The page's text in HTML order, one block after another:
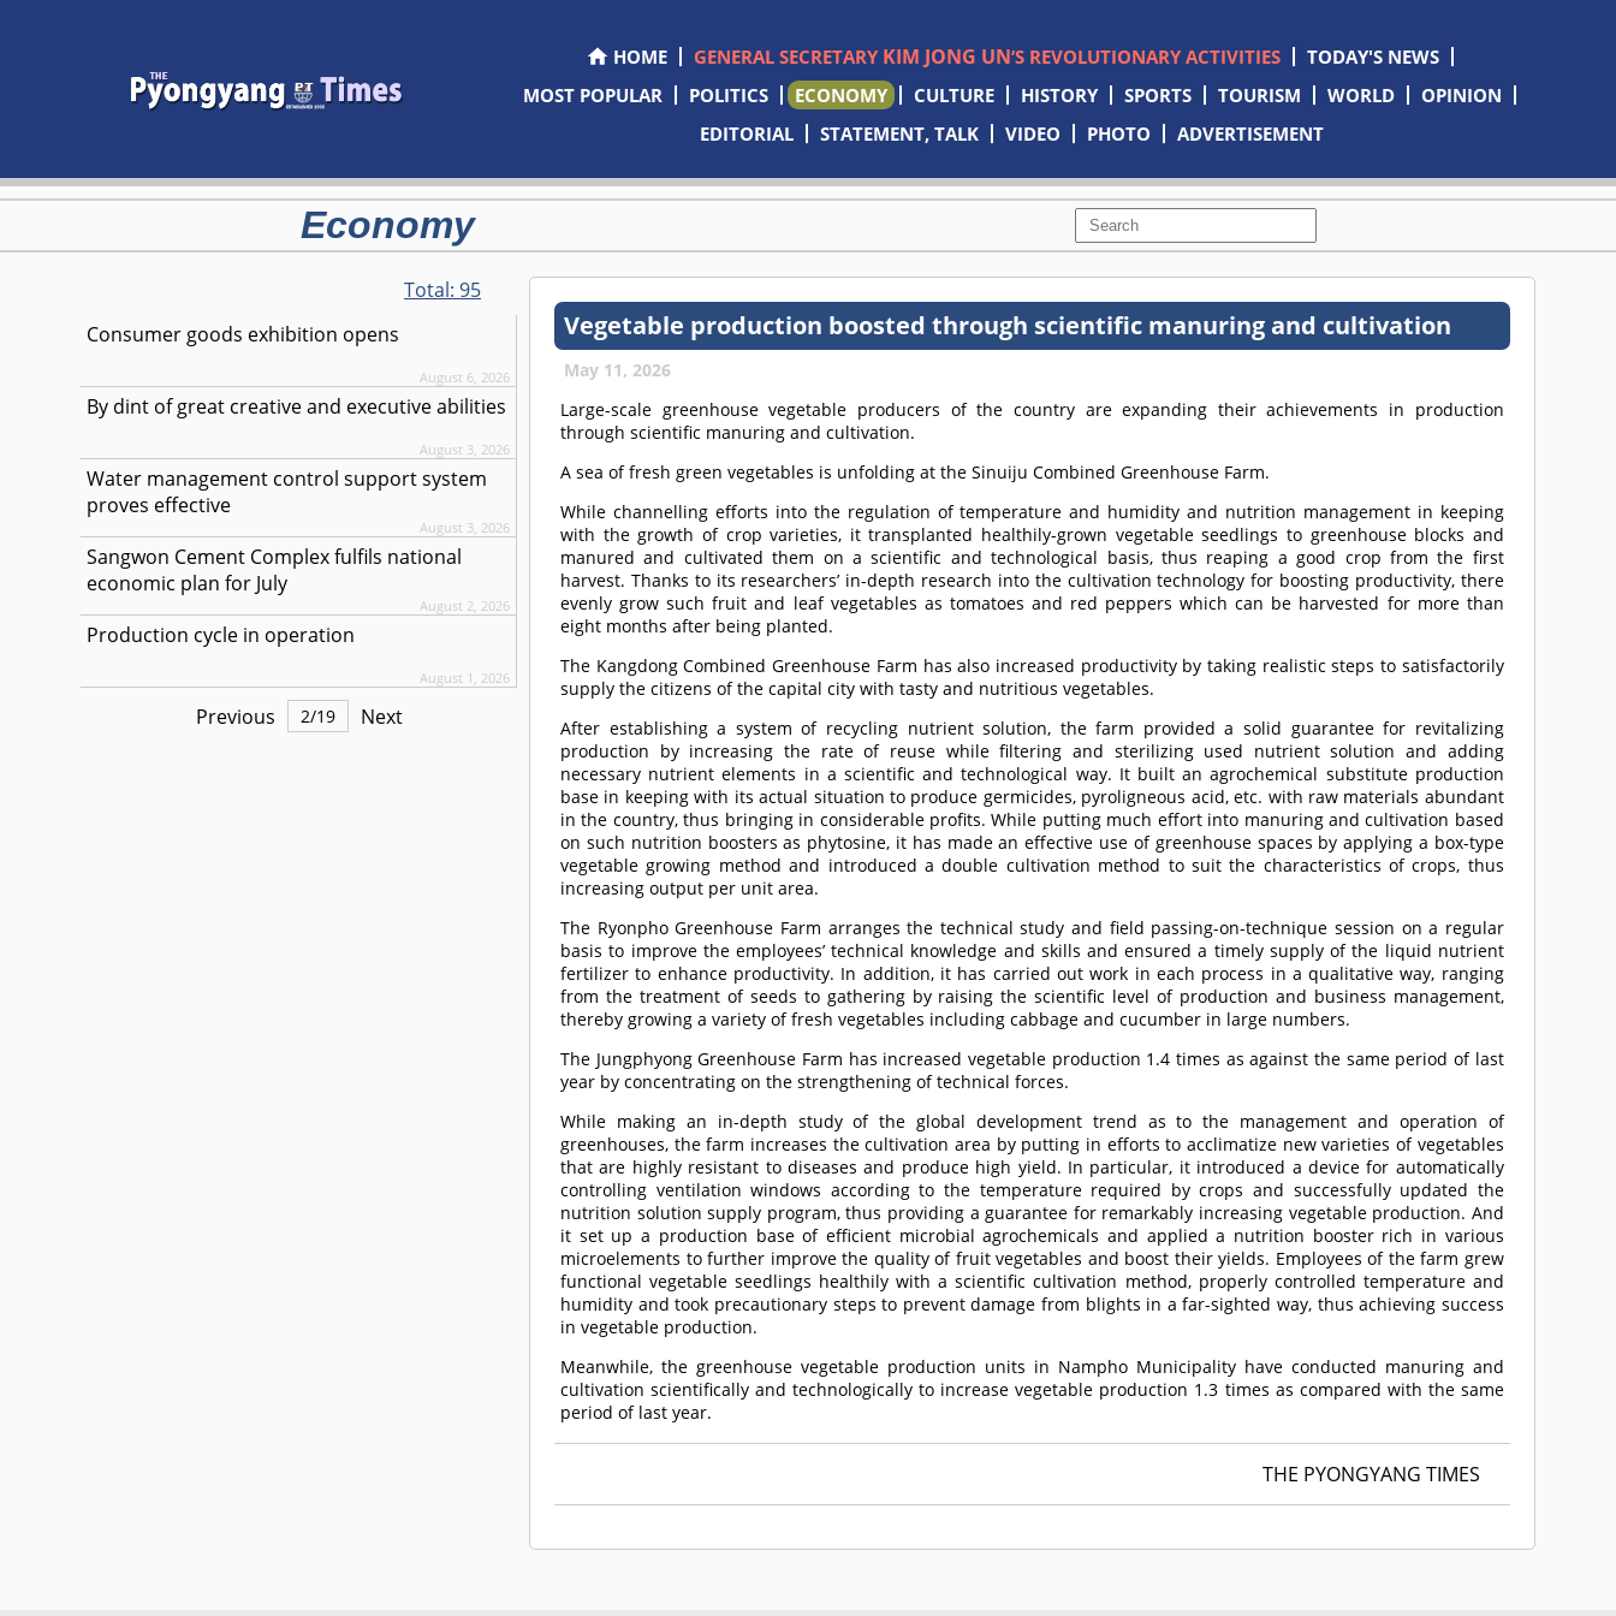
HOME GENERAL SECRETARY KIM JONG UN’S REVOLUTIONARY ACTIVITIES
TODAY'S NEWS
MOST POPULAR
POLITICS ECONOMY CULTURE HISTORY SPORTS TOURISM WORLD
OPINION
EDITORIAL
STATEMENT, TALK VIDEO PHOTO ADVERTISEMENT
Economy
Total:95
Consumer goods exhibition opens
August 6, 2026
By dint of great creative and executive abilities
August 3, 2026
Water management control support system
proves effective
August 3, 2026
Sangwon Cement Complex fulfils national
economic plan for July
August 2, 2026
Production cycle in operation
August 1, 2026
Previous 2/19 Next
Vegetable production boosted through scientific manuring and cultivation
May 11, 2026
Large-scale greenhouse vegetable producers of the country are expanding their achievements in production
through scientific manuring and cultivation.
A sea of fresh green vegetables is unfolding at the Sinuiju Combined Greenhouse Farm.
While channelling efforts into the regulation of temperature and humidity and nutrition management in keeping
with the growth of crop varieties, it transplanted healthily-grown vegetable seedlings to greenhouse blocks and
manured and cultivated them on a scientific and technological basis, thus reaping a good crop from the first
harvest. Thanks to its researchers’ in-depth research into the cultivation technology for boosting productivity, there
evenly grow such fruit and leaf vegetables as tomatoes and red peppers which can be harvested for more than
eight months after being planted.
The Kangdong Combined Greenhouse Farm has also increased productivity by taking realistic steps to satisfactorily
supply the citizens of the capital city with tasty and nutritious vegetables.
After establishing a system of recycling nutrient solution, the farm provided a solid guarantee for revitalizing
production by increasing the rate of reuse while filtering and sterilizing used nutrient solution and adding
necessary nutrient elements in a scientific and technological way. It built an agrochemical substitute production
base in keeping with its actual situation to produce germicides, pyroligneous acid, etc. with raw materials abundant
in the country, thus bringing in considerable profits. While putting much effort into manuring and cultivation based
on such nutrition boosters as phytosine, it has made an effective use of greenhouse spaces by applying a box-type
vegetable growing method and introduced a double cultivation method to suit the characteristics of crops, thus
increasing output per unit area.
The Ryonpho Greenhouse Farm arranges the technical study and field passing-on-technique session on a regular
basis to improve the employees’ technical knowledge and skills and ensured a timely supply of the liquid nutrient
fertilizer to enhance productivity. In addition, it has carried out work in each process in a qualitative way, ranging
from the treatment of seeds to gathering by raising the scientific level of production and business management,
thereby growing a variety of fresh vegetables including cabbage and cucumber in large numbers.
The Jungphyong Greenhouse Farm has increased vegetable production 1.4 times as against the same period of last
year by concentrating on the strengthening of technical forces.
While making an in-depth study of the global development trend as to the management and operation of
greenhouses, the farm increases the cultivation area by putting in efforts to acclimatize new varieties of vegetables
that are highly resistant to diseases and produce high yield. In particular, it introduced a device for automatically
controlling ventilation windows according to the temperature required by crops and successfully updated the
nutrition solution supply program, thus providing a guarantee for remarkably increasing vegetable production. And
it set up a production base of efficient microbial agrochemicals and applied a nutrition booster rich in various
microelements to further improve the quality of fruit vegetables and boost their yields. Employees of the farm grew
functional vegetable seedlings healthily with a scientific cultivation method, properly controlled temperature and
humidity and took precautionary steps to prevent damage from blights in a far-sighted way, thus achieving success
in vegetable production.
Meanwhile, the greenhouse vegetable production units in Nampho Municipality have conducted manuring and
cultivation scientifically and technologically to increase vegetable production 1.3 times as compared with the same
period of last year.
THE PYONGYANG TIMES